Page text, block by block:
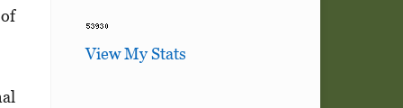
View My Stats